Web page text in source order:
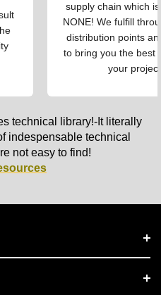
supply chain which
NONE! We fulfill
distribution points
to bring you the best
your
technical library!-It literally
indespensable technical
not easy to find!